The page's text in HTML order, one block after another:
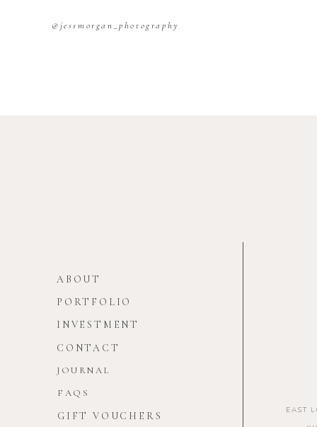
@jessmorgan_photography
JOURNAL
FAQS
GIFT VOUCHERS
CONTACT
EAST
INVESTMENT
PORTFOLIO
ABOUT